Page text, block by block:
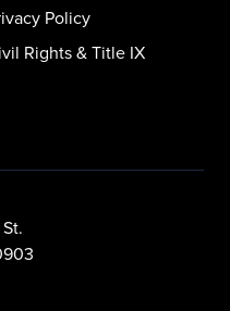
Policy
Rights & Title IX